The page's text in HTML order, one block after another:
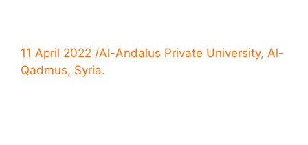
11 April 2022 /Al-Andalus Private University, Al-
Qadmus, Syria.